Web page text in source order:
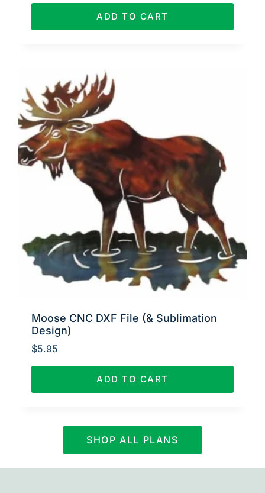
ADD TO CART
Moose CNC DXF File (& Sublimation
Design)
$5.95
ADD TO CART
SHOP ALL PLANS